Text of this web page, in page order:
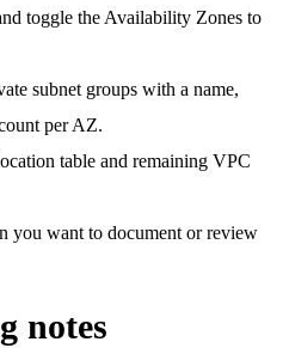
toggle the Availability Zones to
subnet groups with a name,
per AZ.
table and remaining VPC
you want to document or review
notes